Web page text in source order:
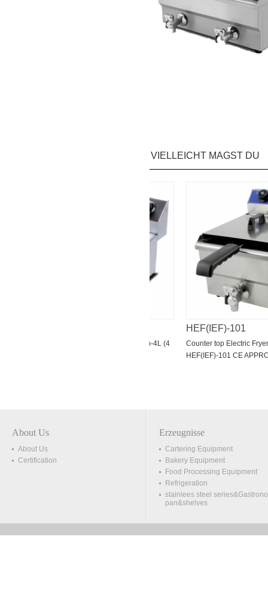
VIELLEICHT MAGST DU
Counter top Electric Fryer HEF(IEF)-4L (4
HEF(IEF)-101
Counter top Electric Fryer
HEF(IEF)-101 CE APPROVED
About Us
About Us
Certification
Erzeugnisse
Cartering Equipment
Bakery Equipment
Food Processing Equipment
Refrigeration
stainlees steel
pan&shelves